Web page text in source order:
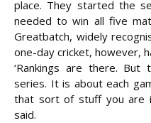
place. They started the
needed to win all five
Greatbatch, widely
one-day cricket, however,
‘Rankings are there.
series. It is about each
that sort of stuff you are
said.